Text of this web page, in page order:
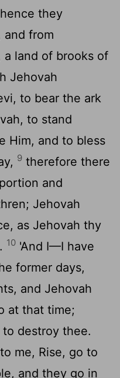
they
and from
a land of brooks of
Jehovah
to bear the ark
to stand
Him, and to bless
9 therefore there
and
Jehovah
as Jehovah thy
10 'And I—I have
former days,
and Jehovah
at that time;
destroy thee.
me, Rise, go to
and they go in